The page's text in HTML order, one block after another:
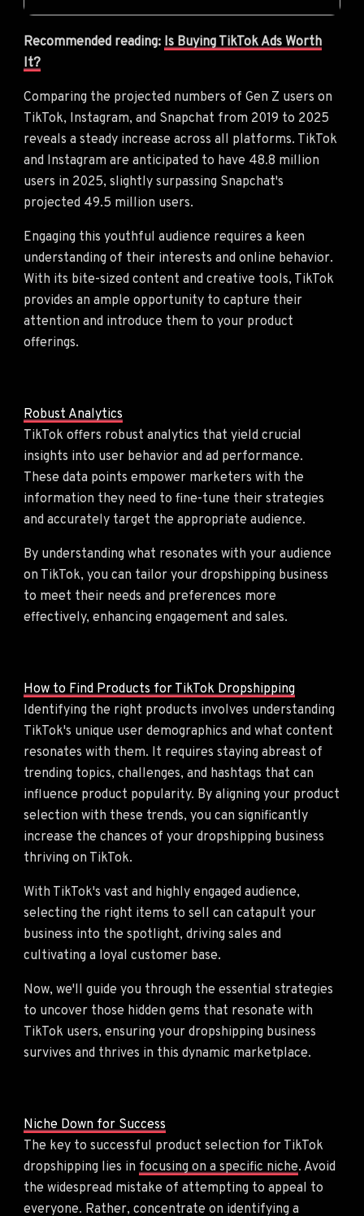
Recommended reading: Is Buying TikTok Ads Worth
It?
Comparing the projected numbers of Gen Z users on
TikTok, Instagram, and Snapchat from 2019 to 2025
reveals a steady increase across all platforms. TikTok
and Instagram are anticipated to have 48.8 million
users in 2025, slightly surpassing Snapchat's
projected 49.5 million users.
Engaging this youthful audience requires a keen
understanding of their interests and online behavior.
With its bite-sized content and creative tools, TikTok
provides an ample opportunity to capture their
attention and introduce them to your product
offerings.
Robust Analytics
TikTok offers robust analytics that yield crucial
insights into user behavior and ad performance.
These data points empower marketers with the
information they need to fine-tune their strategies
and accurately target the appropriate audience.
By understanding what resonates with your audience
on TikTok, you can tailor your dropshipping business
to meet their needs and preferences more
effectively, enhancing engagement and sales.
How to Find Products for TikTok Dropshipping
Identifying the right products involves understanding
TikTok's unique user demographics and what content
resonates with them. It requires staying abreast of
trending topics, challenges, and hashtags that can
influence product popularity. By aligning your product
selection with these trends, you can significantly
increase the chances of your dropshipping business
thriving on TikTok.
With TikTok's vast and highly engaged audience,
selecting the right items to sell can catapult your
business into the spotlight, driving sales and
cultivating a loyal customer base.
Now, we'll guide you through the essential strategies
to uncover those hidden gems that resonate with
TikTok users, ensuring your dropshipping business
survives and thrives in this dynamic marketplace.
Niche Down for Success
The key to successful product selection for TikTok
dropshipping lies in focusing on a specific niche. Avoid
the widespread mistake of attempting to appeal to
everyone. Rather, concentrate on identifying a